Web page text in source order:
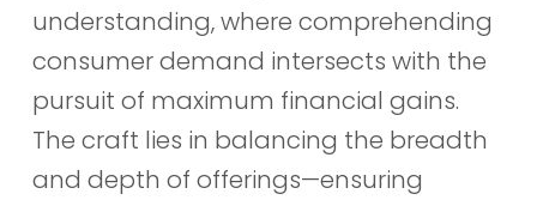
understanding, where comprehending
consumer demand intersects with the
pursuit of maximum financial gains.
The craft lies in balancing the breadth
and depth of offerings—ensuring